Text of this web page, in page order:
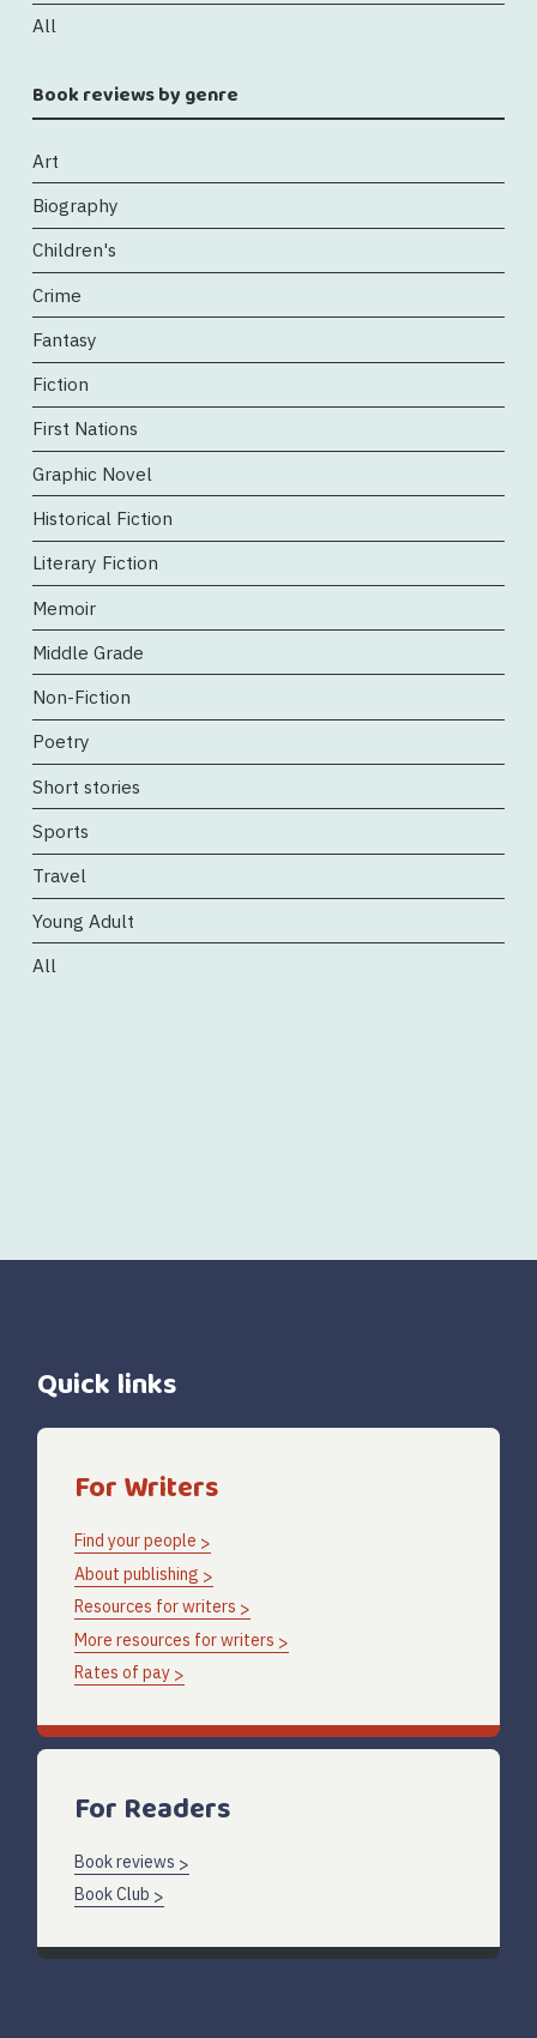
All
Book reviews by genre
Art
Biography
Children's
Crime
Fantasy
Fiction
First Nations
Graphic Novel
Historical Fiction
Literary Fiction
Memoir
Middle Grade
Non-Fiction
Poetry
Short stories
Sports
Travel
Young Adult
All
Quick links
For Writers
Find your people
About publishing
Resources for writers
More resources for writers
Rates of pay
For Readers
Book reviews
Book Club